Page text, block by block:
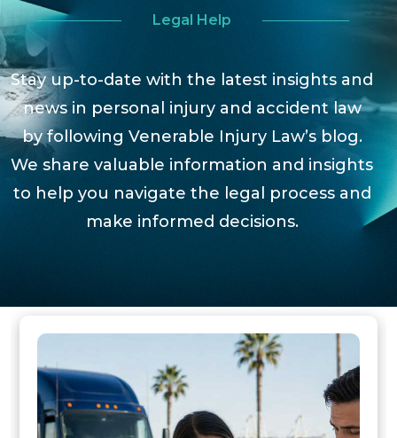
Legal Help
Stay up-to-date with the latest insights and
news in personal injury and accident law
by following Venerable Injury Law’s blog.
We share valuable information and insights
to help you navigate the legal process and
make informed decisions.